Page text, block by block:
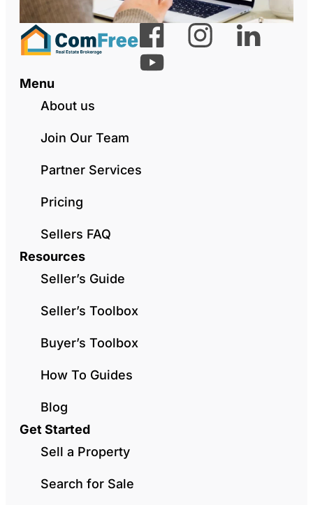
Menu
About us
Join Our Team
Partner Services
Pricing
Sellers FAQ
Resources
Seller’s Guide
Seller’s Toolbox
Buyer’s Toolbox
How To Guides
Blog
Get Started
Sell a Property
Search for Sale